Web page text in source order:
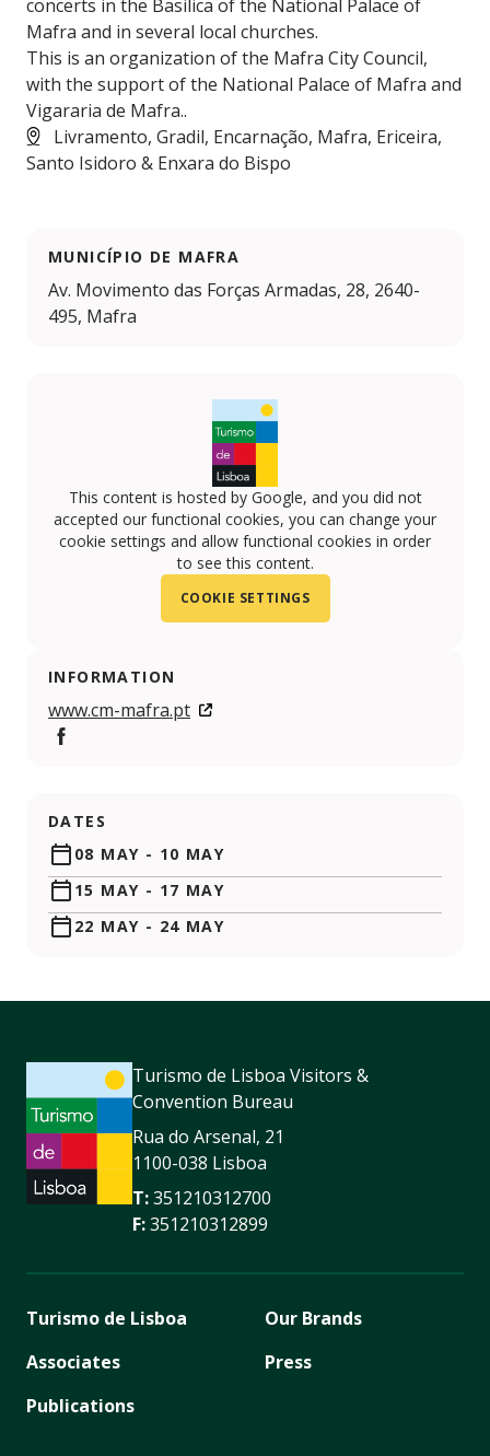
concerts in the Basilica of the National Palace of
Mafra and in several local churches.
This is an organization of the Mafra City Council,
with the support of the National Palace of Mafra and
Vigararia de Mafra..
Livramento, Gradil, Encarnação, Mafra, Ericeira,
Santo Isidoro & Enxara do Bispo
MUNICÍPIO DE MAFRA
Av. Movimento das Forças Armadas, 28, 2640-
495, Mafra
This content is hosted by Google, and you did not
accepted our functional cookies, you can change your
cookie settings and allow functional cookies in order
to see this content.
COOKIE SETTINGS
INFORMATION
www.cm-mafra.pt
DATES
08 MAY - 10 MAY
15 MAY - 17 MAY
22 MAY - 24 MAY
Turismo de Lisboa Visitors &
Convention Bureau
Rua do Arsenal, 21
1100-038 Lisboa
T:351210312700
F:351210312899
Turismo de Lisboa
Associates
Publications
Our Brands
Press